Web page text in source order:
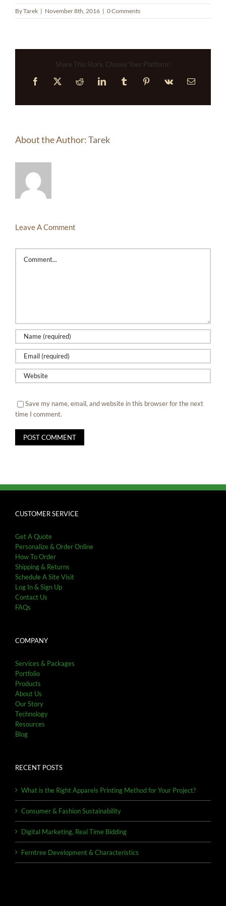
ByTarek | November 8th, 2016 | 0 Comments
Share This Story, Choose Your Platform!
Facebook
X RedditLinkedInTumblrPinterestVk Email
About the Author:Tarek
Leave A Comment
Save my name, email, and website in this browser for the next
time I comment.
CUSTOMER SERVICE
Get A Quote
Personalize & Order Online
How To Order
Shipping & Returns
Schedule A Site Visit
Log In & Sign Up
Contact Us
FAQs
COMPANY
Services & Packages
Portfolio
Products
About Us
Our Story
Technology
Resources
Blog
RECENT POSTS
What is the Right Apparels Printing Method for Your Project?
Consumer & Fashion Sustainability
Digital Marketing, Real Time Bidding
Ferntree Development & Characteristics